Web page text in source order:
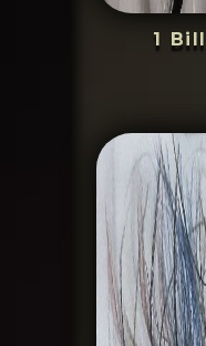
1